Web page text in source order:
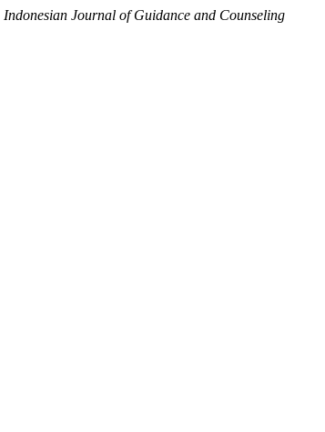
Indonesian Journal of Guidance and Counseling